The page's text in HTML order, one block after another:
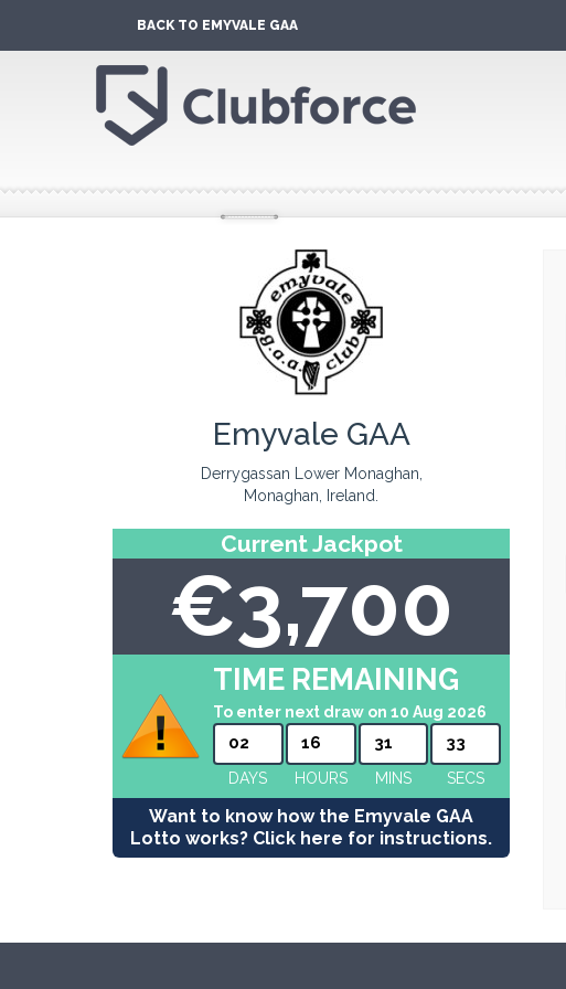
BACK TO EMYVALE GAA
Emyvale GAA
Derrygassan Lower Monaghan,
Monaghan, Ireland.
Current Jackpot
€3,700
TIME REMAINING
To enter next draw on 10 Aug 2026
02
DAYS
16
HOURS
31
MINS
32
SECS
Want to know how the Emyvale GAA
Lotto works? Click here for instructions.